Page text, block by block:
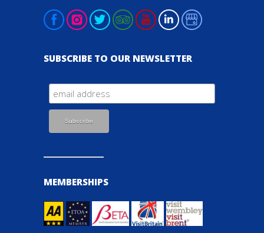
SUBSCRIBE TO OUR NEWSLETTER
MEMBERSHIPS